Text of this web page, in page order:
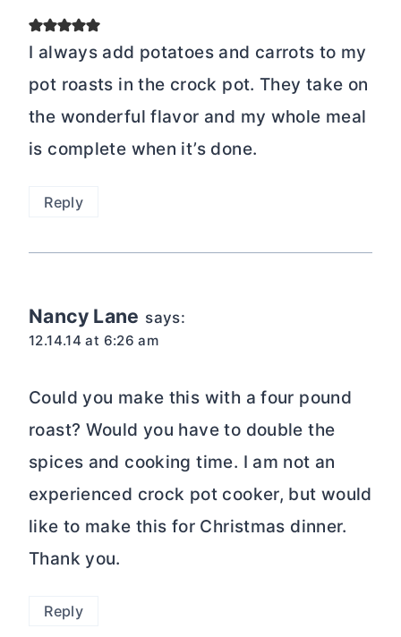
I always add potatoes and carrots to my
pot roasts in the crock pot. They take on
the wonderful flavor and my whole meal
is complete when it’s done.
Reply
Nancy Lane says:
12.14.14 at 6:26 am
Could you make this with a four pound
roast? Would you have to double the
spices and cooking time. I am not an
experienced crock pot cooker, but would
like to make this for Christmas dinner.
Thank you.
Reply